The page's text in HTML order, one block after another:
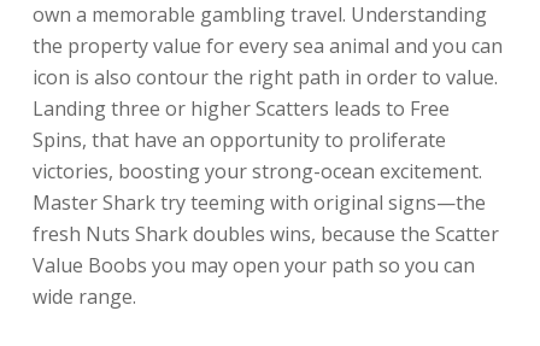
own a memorable gambling travel. Understanding
the property value for every sea animal and you can
icon is also contour the right path in order to value.
Landing three or higher Scatters leads to Free
Spins, that have an opportunity to proliferate
victories, boosting your strong-ocean excitement.
Master Shark try teeming with original signs—the
fresh Nuts Shark doubles wins, because the Scatter
Value Boobs you may open your path so you can
wide range.